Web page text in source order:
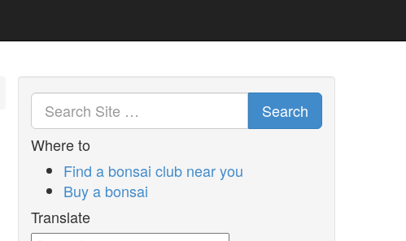
Search
Where to
Find a bonsai club near you
Buy a bonsai
Translate